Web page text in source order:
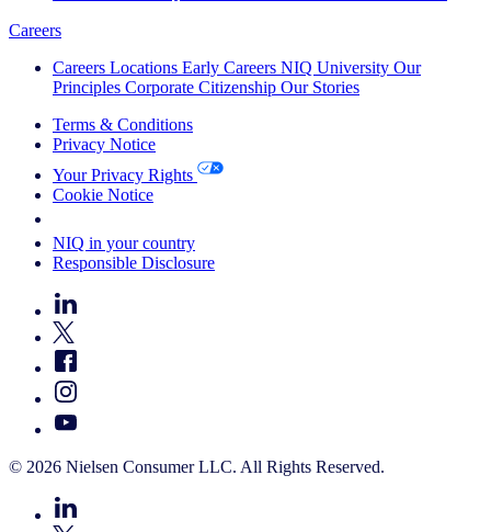
Careers
Careers Locations Early Careers NIQ University Our
Principles Corporate Citizenship Our Stories
Terms & Conditions
Privacy Notice
Your Privacy Rights
Cookie Notice
NIQ in your country
Responsible Disclosure
© 2026 Nielsen Consumer LLC. All Rights Reserved.